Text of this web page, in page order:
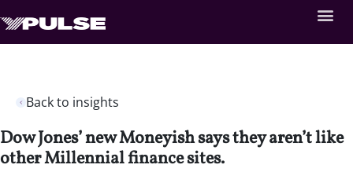
Back to insights
Dow Jones’ new Moneyish says they aren’t like
other Millennial finance sites.